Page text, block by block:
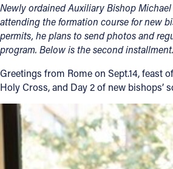
(216) 696-6525
(800) 869-6525
Follow Us
FACEBOOK
INSTAGRAM
YOUTUBE
Newly ordained Auxiliary Bishop
attending the formation course for new
permits, he plans to send photos and
program. Below is the second installment.
Greetings from Rome on Sept.14, feast
Holy Cross, and Day 2 of new bishops’